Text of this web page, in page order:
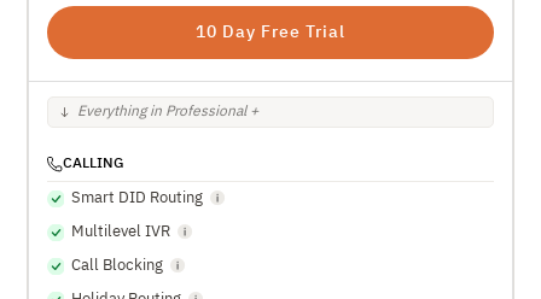
10 Day Free Trial
Everything in Professional +
CALLING
Smart DID Routing
Multilevel IVR
Call Blocking